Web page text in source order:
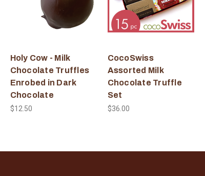
Holy Cow - Milk
Chocolate Truffles
Enrobed in Dark
Chocolate
$12.50
CocoSwiss
Assorted Milk
Chocolate Truffle
Set
$36.00